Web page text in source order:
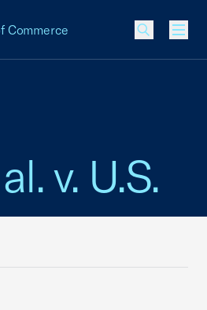
Commerce
v. U.S.